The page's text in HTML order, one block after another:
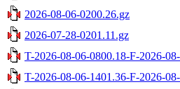
2026-08-06-0200.26.gz
2026-07-28-0201.11.gz
T-2026-08-06-0800.18-F-2026-
T-2026-08-06-1401.36-F-2026-